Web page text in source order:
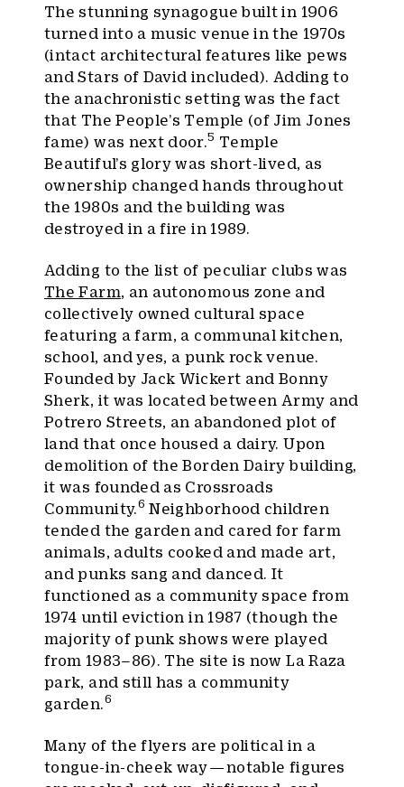
The stunning synagogue built in 1906
turned into a music venue in the 1970s
(intact architectural features like pews
and Stars of David included). Adding to
the anachronistic setting was the fact
that The People’s Temple (of Jim Jones
fame) was next door.5 Temple
Beautiful’s glory was short-lived, as
ownership changed hands throughout
the 1980s and the building was
destroyed in a fire in 1989.
Adding to the list of peculiar clubs was
The Farm, an autonomous zone and
collectively owned cultural space
featuring a farm, a communal kitchen,
school, and yes, a punk rock venue.
Founded by Jack Wickert and Bonny
Sherk, it was located between Army and
Potrero Streets, an abandoned plot of
land that once housed a dairy. Upon
demolition of the Borden Dairy building,
it was founded as Crossroads
Community.6 Neighborhood children
tended the garden and cared for farm
animals, adults cooked and made art,
and punks sang and danced. It
functioned as a community space from
1974 until eviction in 1987 (though the
majority of punk shows were played
from 1983–86). The site is now La Raza
park, and still has a community
garden.6
Many of the flyers are political in a
tongue-in-cheek way — notable figures